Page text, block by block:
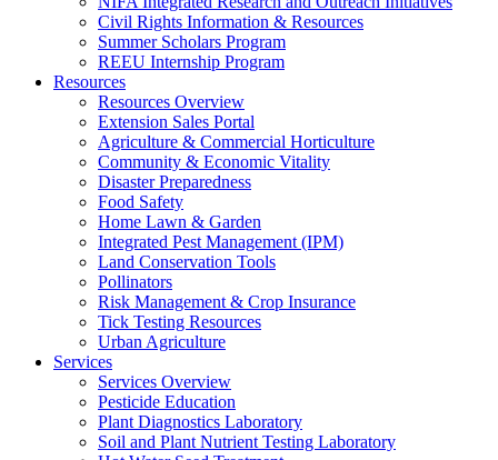
Civil Rights Information & Resources
Summer Scholars Program
REEU Internship Program
Resources
Resources Overview
Extension Sales Portal
Agriculture & Commercial Horticulture
Community & Economic Vitality
Disaster Preparedness
Food Safety
Home Lawn & Garden
Integrated Pest Management (IPM)
Land Conservation Tools
Pollinators
Risk Management & Crop Insurance
Tick Testing Resources
Urban Agriculture
Services
Services Overview
Pesticide Education
Plant Diagnostics Laboratory
Soil and Plant Nutrient Testing Laboratory